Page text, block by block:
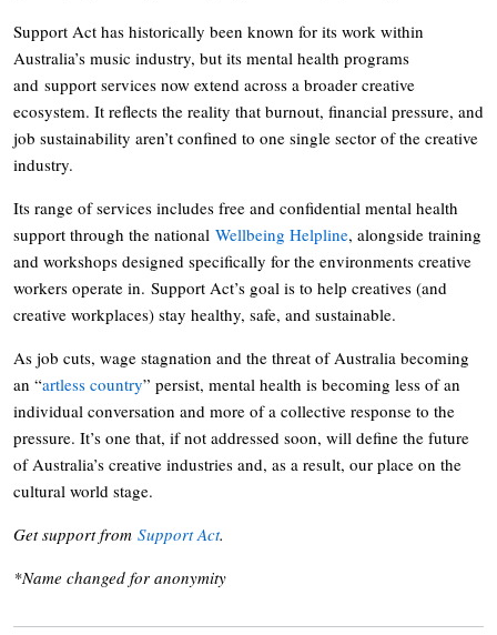
Support Act has historically been known for its work within
Australia’s music industry, but its mental health programs
and support services now extend across a broader creative
ecosystem. It reflects the reality that burnout, financial pressure, and
job sustainability aren’t confined to one single sector of the creative
industry.
Its range of services includes free and confidential mental health
support through the national Wellbeing Helpline, alongside training
and workshops designed specifically for the environments creative
workers operate in. Support Act’s goal is to help creatives (and
creative workplaces) stay healthy, safe, and sustainable.
As job cuts, wage stagnation and the threat of Australia becoming
an “artless country” persist, mental health is becoming less of an
individual conversation and more of a collective response to the
pressure. It’s one that, if not addressed soon, will define the future
of Australia’s creative industries and, as a result, our place on the
cultural world stage.
Get support from Support Act.
*Name changed for anonymity